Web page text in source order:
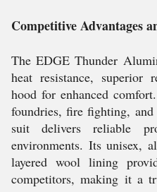
Competitive Advantages
The EDGE Thunder
heat resistance, superior
hood for enhanced
foundries, fire fighting,
suit delivers reliable
environments. Its unisex,
layered wool lining
competitors, making it a